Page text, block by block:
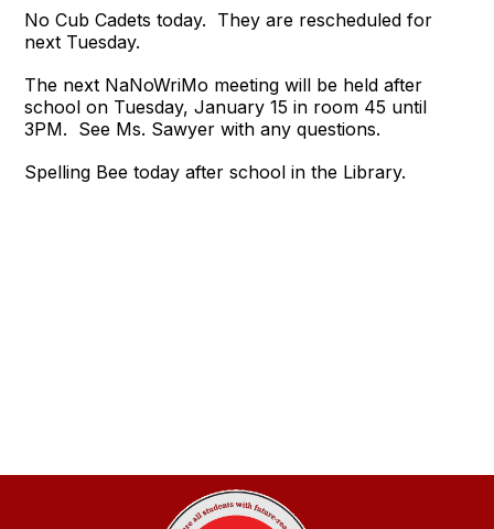
No Cub Cadets today. They are rescheduled for
next Tuesday.
The next NaNoWriMo meeting will be held after
school on Tuesday, January 15 in room 45 until
3PM. See Ms. Sawyer with any questions.
Spelling Bee today after school in the Library.